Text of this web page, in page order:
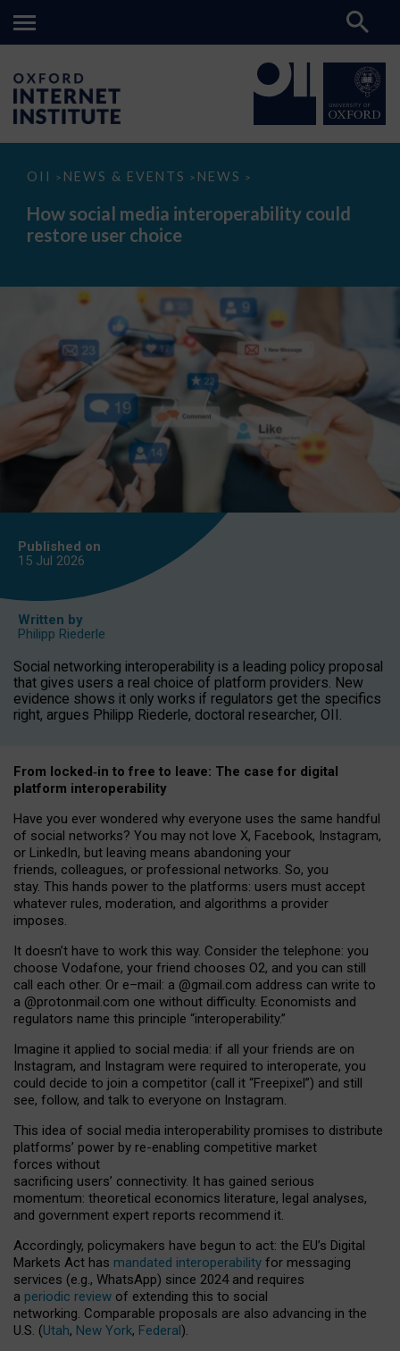
OII > NEWS & EVENTS > NEWS >
How
media
interoperability
could
How social media interoperability could
restore user choice
Published on
15 Jul 2026
Written by
Philipp Riederle
Social networking interoperability is a leading policy proposal
that gives users a real choice of platform providers. New
evidence shows it only works if regulators get the specifics
right, argues Philipp Riederle, doctoral researcher, OII.
From locked‑in to free to leave: The case for digital
platform interoperability
Have you ever wondered why everyone uses the same handful
of social networks? You may not love X, Facebook, Instagram,
or LinkedIn, but leaving means abandoning your
friends, colleagues, or professional networks. So, you
stay. This hands power to the platforms: users must accept
whatever rules, moderation, and algorithms a provider
imposes.
It doesn’t have to work this way. Consider the telephone: you
choose Vodafone, your friend chooses O2, and you can still
call each other. Or e–mail: a @gmail.com address can write to
a @protonmail.com one without difficulty. Economists and
regulators name this principle “interoperability.”
Imagine it applied to social media: if all your friends are on
Instagram, and Instagram were required to interoperate, you
could decide to join a competitor (call it “Freepixel”) and still
see, follow, and talk to everyone on Instagram.
This idea of social media interoperability promises to distribute
platforms’ power by re-enabling competitive market
forces without
sacrificing users’ connectivity. It has gained serious
momentum: theoretical economics literature, legal analyses,
and government expert reports recommend it.
Accordingly, policymakers have begun to act: the EU’s Digital
Markets Act has mandated interoperability for messaging
services (e.g., WhatsApp) since 2024 and requires
a periodic review of extending this to social
networking. Comparable proposals are also advancing in the
U.S. (Utah, New York, Federal).